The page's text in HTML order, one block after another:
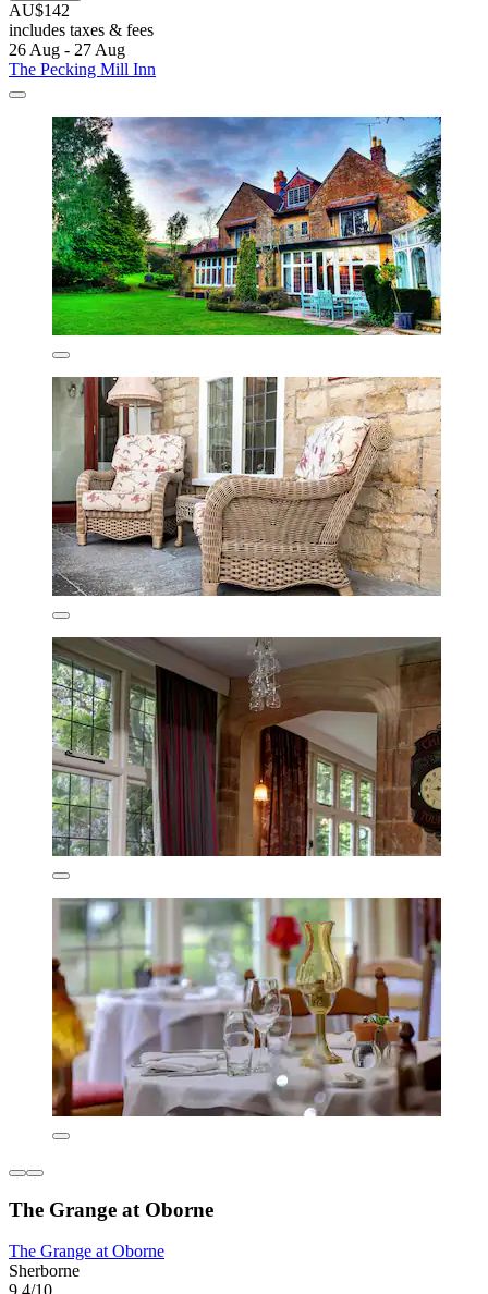
AU$142
includes taxes & fees
26 Aug - 27 Aug
The Pecking Mill Inn
The Grange at Oborne
The Grange at Oborne
Sherborne